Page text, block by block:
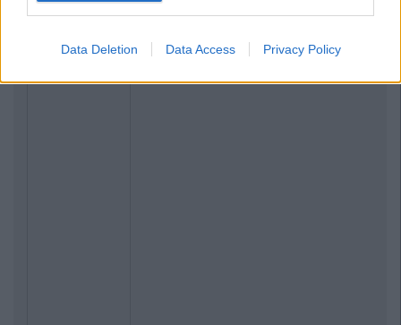
Data Deletion Data Access Privacy Policy